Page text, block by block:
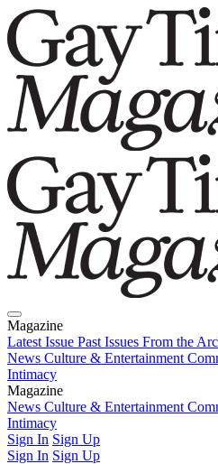
Magazine
Latest Issue Past Issues From the
News Culture & Entertainment
Intimacy
Magazine
Latest IssuePast IssuesFrom the
News Culture & Entertainment
Intimacy
Sign In Sign Up
Sign In Sign Up